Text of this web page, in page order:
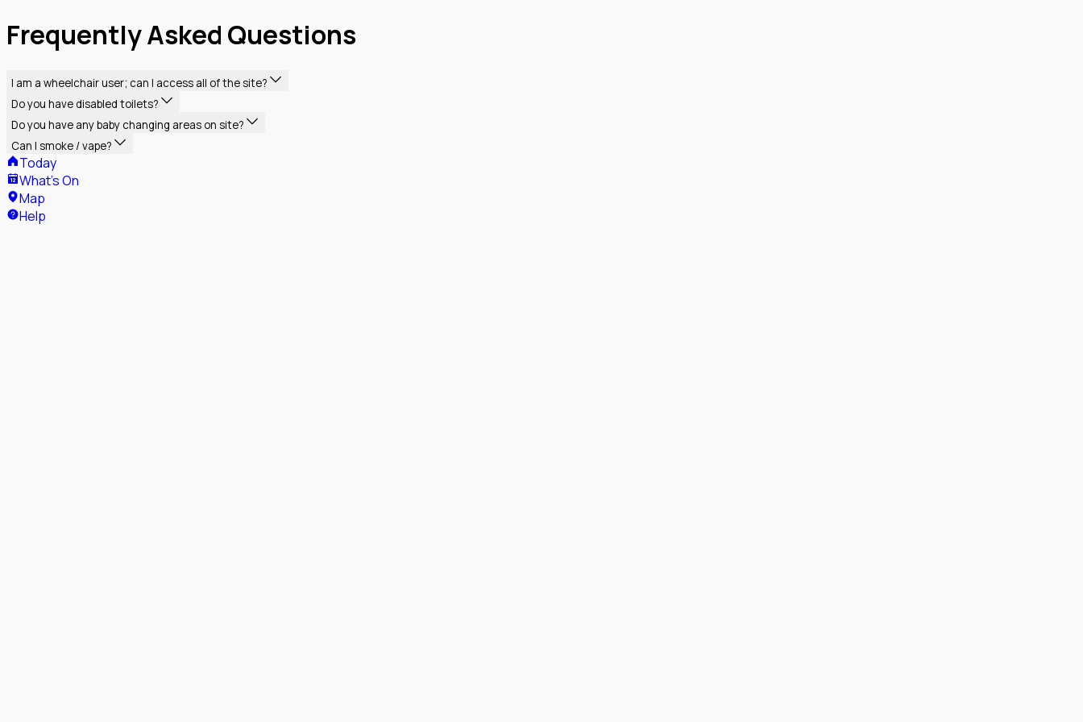
Frequently Asked Questions
I am a wheelchair user; can I access all of the site?
Do you have disabled toilets?
Do you have any baby changing areas on site?
Can I smoke / vape?
Today
What's On
Map
Help